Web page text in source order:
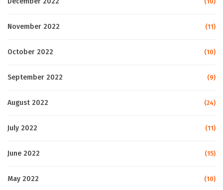
November 2022 (11)
October 2022 (10)
September 2022 (9)
August 2022 (24)
July 2022 (11)
June 2022 (15)
May 2022 (10)